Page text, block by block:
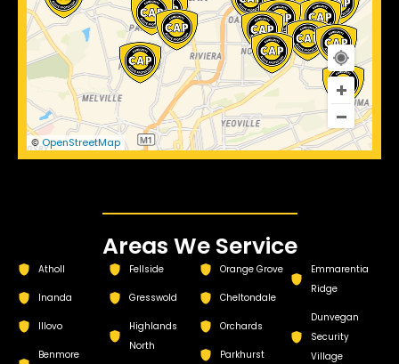
© OpenStreetMap
Areas We Service
Atholl
Inanda
Illovo
Benmore
Fellside
Gresswold
Highlands
North
Orange Grove
Cheltondale
Orchards
Parkhurst
Emmarentia
Ridge
Dunvegan
Security
Village